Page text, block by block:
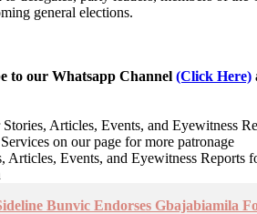
general elections.
to our Whatsapp Channel (Click Here)
Articles, Events, and Eyewitness
on our page for more patronage
Articles, Events, and Eyewitness
Bunvic Endorses Gbajabiamila